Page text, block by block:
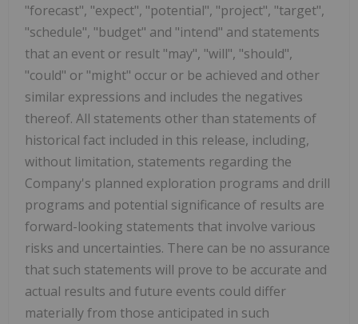
"forecast", "expect", "potential", "project", "target",
"schedule", "budget" and "intend" and statements
that an event or result "may", "will", "should",
"could" or "might" occur or be achieved and other
similar expressions and includes the negatives
thereof. All statements other than statements of
historical fact included in this release, including,
without limitation, statements regarding the
Company's planned exploration programs and drill
programs and potential significance of results are
forward-looking statements that involve various
risks and uncertainties. There can be no assurance
that such statements will prove to be accurate and
actual results and future events could differ
materially from those anticipated in such